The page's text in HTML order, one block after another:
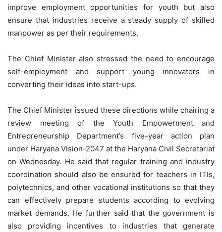
improve employment opportunities for youth but also
ensure that industries receive a steady supply of skilled
manpower as per their requirements.
The Chief Minister also stressed the need to encourage
self-employment and support young innovators in
converting their ideas into start-ups.
The Chief Minister issued these directions while chairing a
review meeting of the Youth Empowerment and
Entrepreneurship Department’s five-year action plan
under Haryana Vision-2047 at the Haryana Civil Secretariat
on Wednesday. He said that regular training and industry
coordination should also be ensured for teachers in ITIs,
polytechnics, and other vocational institutions so that they
can effectively prepare students according to evolving
market demands. He further said that the government is
also providing incentives to industries that generate